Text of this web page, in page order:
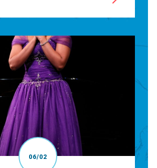
06/02